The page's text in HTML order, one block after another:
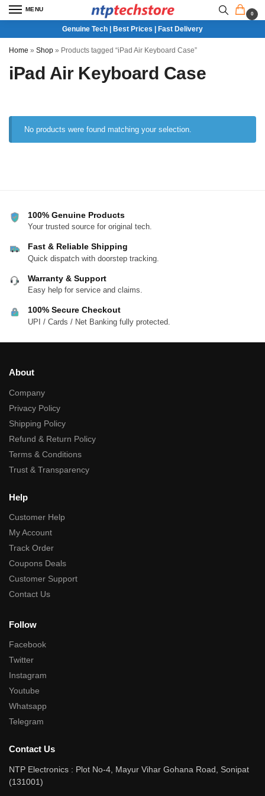
MENU
0
Genuine Tech | Best Prices | Fast Delivery
Home » Shop » Products tagged “iPad Air Keyboard Case”
iPad Air Keyboard Case
No products were found matching your selection.
100% Genuine Products
Your trusted source for original tech.
Fast & Reliable Shipping
Quick dispatch with doorstep tracking.
Warranty & Support
Easy help for service and claims.
100% Secure Checkout
UPI / Cards / Net Banking fully protected.
About
Company
Privacy Policy
Shipping Policy
Refund & Return Policy
Terms & Conditions
Trust & Transparency
Help
Customer Help
My Account
Track Order
Coupons Deals
Customer Support
Contact Us
Follow
Facebook
Twitter
Instagram
Youtube
Whatsapp
Telegram
Contact Us
NTP Electronics : Plot No-4, Mayur Vihar Gohana Road, Sonipat
(131001)